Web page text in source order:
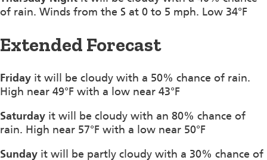
of rain. Winds from the S at 0 to 5 mph. Low 34°F
Extended Forecast
Friday it will be cloudy with a 50% chance of rain.
High near 49°F with a low near 43°F
Saturday it will be cloudy with an 80% chance of
rain. High near 57°F with a low near 50°F
Sunday it will be partly cloudy with a 30% chance of